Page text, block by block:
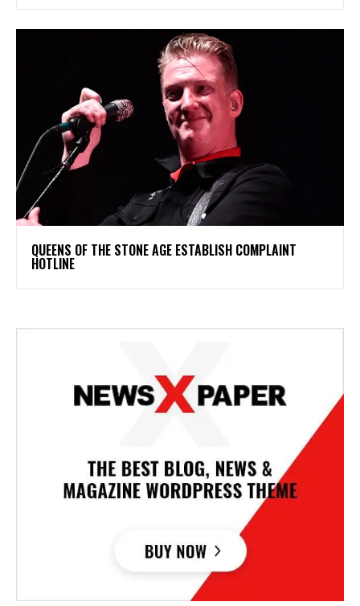
​QUEENS OF THE STONE AGE ESTABLISH COMPLAINT
HOTLINE